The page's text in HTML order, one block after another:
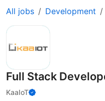
All jobs Development
Full Stack
KaaIoT